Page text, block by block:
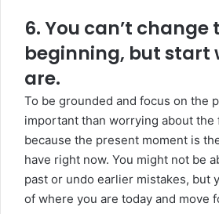
6. You can’t change
beginning, but start
are.
To be grounded and focus on the
important than worrying about the
because the present moment is
have right now. You might not be
past or undo earlier mistakes, but
of where you are today and move